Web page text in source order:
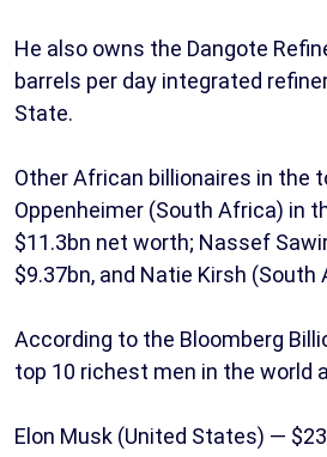
He also owns the Dangote
barrels per day integrated
State.
Other African billionaires in the
Oppenheimer (South Africa) in
$11.3bn net worth; Nassef
$9.37bn, and Natie Kirsh
According to the Bloomberg
top 10 richest men in the world
Elon Musk (United States) —